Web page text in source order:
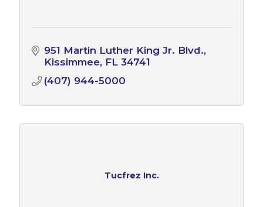
951 Martin Luther King Jr. Blvd.
Kissimmee FL 34741
(407) 944-5000
Tucfrez Inc.